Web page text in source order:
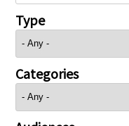
Type
Categories